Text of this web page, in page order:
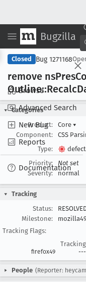
Bugzilla
Browse
Advanced Search
New Bug
Reports
Documentation
Closed Bug 1271168
remove nsPres
Outline::Recalc
Categories
Product:
Core ▾
Component:
CSS
Type:
defect
Priority:
Not set
Severity:
normal
Tracking
Status:
Milestone:
mozilla49
Tracking Flags:
Tracking
firefox49 ---
People (Reporter: